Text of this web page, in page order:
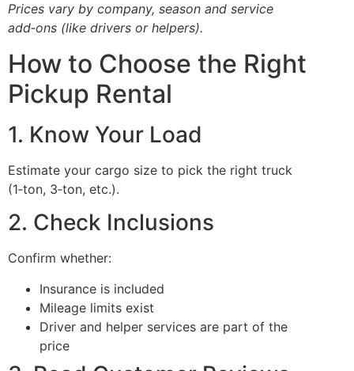
Prices vary by company, season and service
add‑ons (like drivers or helpers).
How to Choose the Right
Pickup Rental
1. Know Your Load
Estimate your cargo size to pick the right truck
(1‑ton, 3‑ton, etc.).
2. Check Inclusions
Confirm whether:
Insurance is included
Mileage limits exist
Driver and helper services are part of the
price